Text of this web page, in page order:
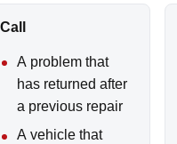
A problem that
has returned after
a previous repair
A vehicle that